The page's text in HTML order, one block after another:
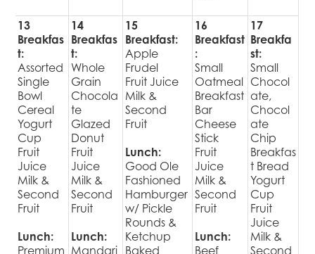
13
Breakfas
t:
Assorted
Single
Bowl
Cereal
Yogurt
Cup
Fruit
Juice
Milk &
Second
Fruit
Lunch:
Premium
14
Breakfas
t:
Whole
Grain
Chocola
te
Glazed
Donut
Fruit
Juice
Milk &
Second
Fruit
Lunch:
Mandari
15
Breakfast:
Apple
Frudel
Fruit Juice
Milk &
Second
Fruit
Lunch:
Good Ole
Fashioned
Hamburger
w/ Pickle
Rounds &
Ketchup
Baked
16
Breakfast
:
Small
Oatmeal
Breakfast
Bar
Cheese
Stick
Fruit
Juice
Milk &
Second
Fruit
Lunch:
Beef
17
Breakfa
st:
Small
Chocol
ate,
Chocol
ate
Chip
Breakfas
t Bread
Yogurt
Cup
Fruit
Juice
Milk &
Second